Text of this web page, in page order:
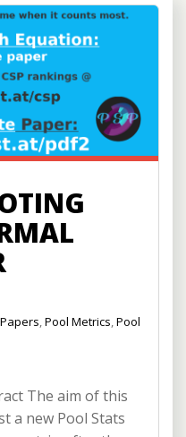
Papers,Pool Metrics,Pool
The aim of this
a new Pool Stats